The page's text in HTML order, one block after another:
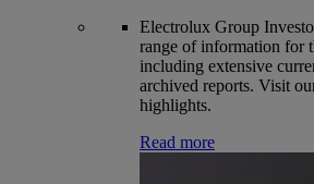
Electrolux Group
range of information for
including extensive
archived reports. Visit
highlights.
Read more